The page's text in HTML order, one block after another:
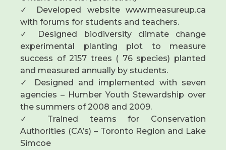
✓ Developed website www.measureup.ca
with forums for students and teachers.
✓ Designed biodiversity climate change
experimental planting plot to measure
success of 2157 trees ( 76 species) planted
and measured annually by students.
✓ Designed and implemented with seven
agencies – Humber Youth Stewardship over
the summers of 2008 and 2009.
✓ Trained teams for Conservation
Authorities (CA’s) – Toronto Region and Lake
Simcoe